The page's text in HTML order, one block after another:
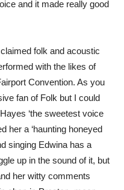
and it made really good
folk and acoustic
with the likes of
Convention. As you
fan of Folk but I could
‘the sweetest voice
her a ‘haunting honeyed
singing Edwina has a
up in the sound of it, but
her witty comments